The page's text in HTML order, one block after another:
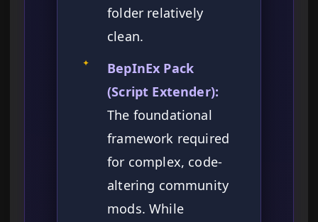
folder relatively
clean.
✦
BepInEx Pack
(Script Extender):
The foundational
framework required
for complex, code-
altering community
mods. While